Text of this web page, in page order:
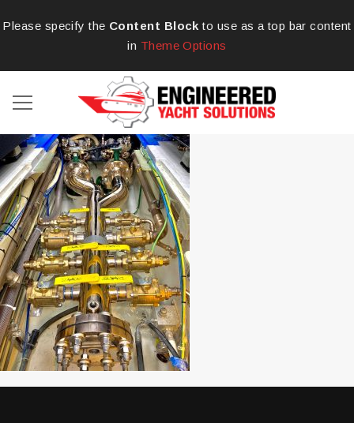
Please specify the Content Block to use as a top bar content
in Theme Options